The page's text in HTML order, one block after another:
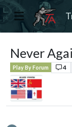
Never
Play By Forum 4